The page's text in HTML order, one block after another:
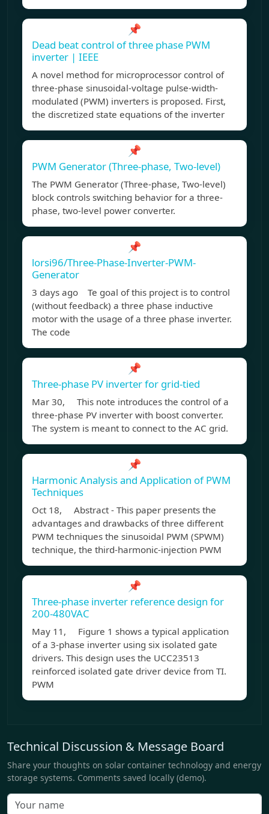
📌
Dead beat control of three phase PWM
inverter | IEEE
A novel method for microprocessor control of
three-phase sinusoidal-voltage pulse-width-
modulated (PWM) inverters is proposed. First,
the discretized state equations of the inverter
📌
PWM Generator (Three-phase, Two-level)
The PWM Generator (Three-phase, Two-level)
block controls switching behavior for a three-
phase, two-level power converter.
📌
lorsi96/Three-Phase-Inverter-PWM-
Generator
3 days ago Te goal of this project is to control
(without feedback) a three phase inductive
motor with the usage of a three phase inverter.
The code
📌
Three-phase PV inverter for grid-tied
Mar 30, This note introduces the control of a
three-phase PV inverter with boost converter.
The system is meant to connect to the AC grid.
📌
Harmonic Analysis and Application of PWM
Techniques
Oct 18, Abstract - This paper presents the
advantages and drawbacks of three different
PWM techniques the sinusoidal PWM (SPWM)
technique, the third-harmonic-injection PWM
📌
Three-phase inverter reference design for
200-480VAC
May 11, Figure 1 shows a typical application
of a 3-phase inverter using six isolated gate
drivers. This design uses the UCC23513
reinforced isolated gate driver device from TI.
PWM
Technical Discussion & Message Board
Share your thoughts on solar container technology and energy
storage systems. Comments saved locally (demo).